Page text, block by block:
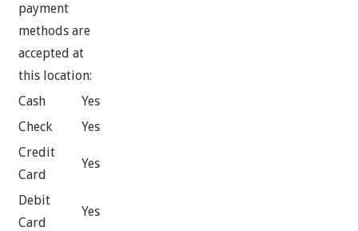
payment
methods are
accepted at
this location:
Cash
Yes
Check
Yes
Credit
Card
Yes
Debit
Card
Yes